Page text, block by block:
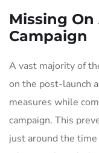
Missing On
Campaign
A vast majority of
on the post-launch
measures while
campaign. This
just around the